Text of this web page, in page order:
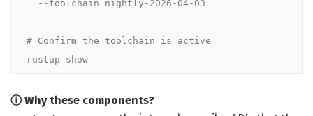
# Confirm the toolchain is active
rustup show
ⓘ Why these components?